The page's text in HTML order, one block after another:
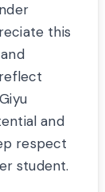
this
and
respect
student.